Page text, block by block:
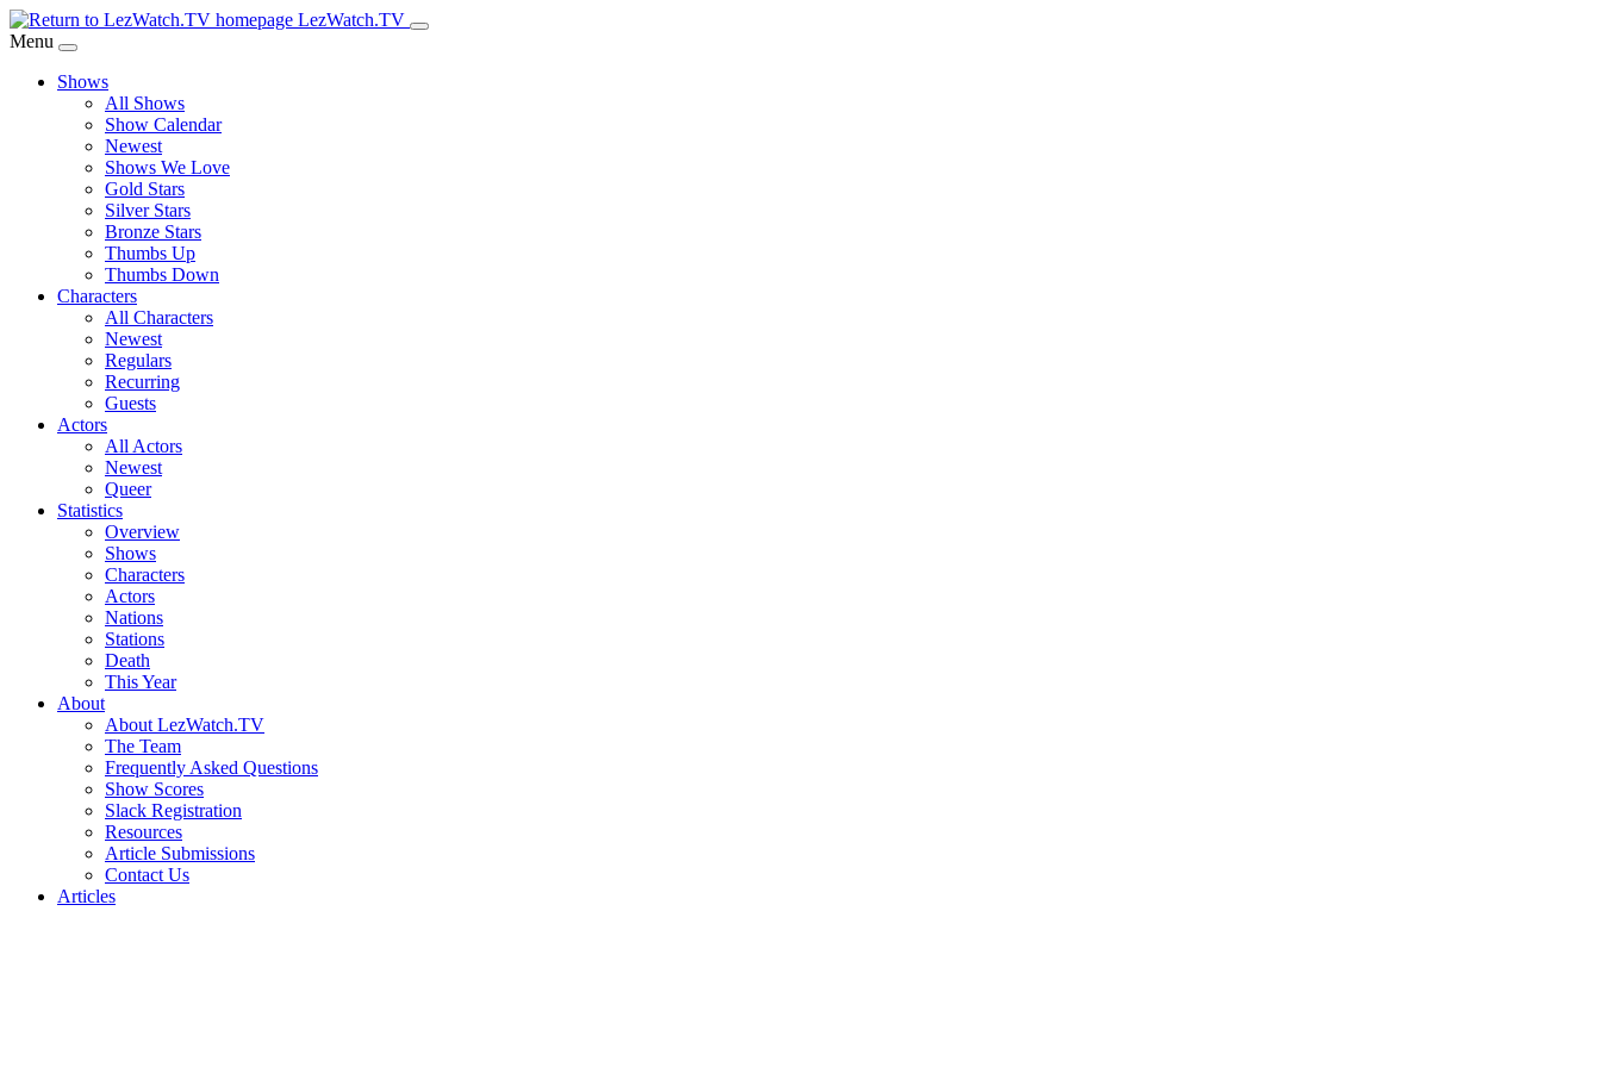
Skip
to
Content
LezWatch.TV
Menu
Shows
All Shows
Show Calendar
Newest
Shows We Love
Gold Stars
Silver Stars
Bronze Stars
Thumbs Up
Thumbs Down
Characters
All Characters
Newest
Regulars
Recurring
Guests
Actors
All Actors
Newest
Queer
Statistics
Overview
Shows
Characters
Actors
Nations
Stations
Death
This Year
About
About LezWatch.TV
The Team
Frequently Asked Questions
Show Scores
Slack Registration
Resources
Article Submissions
Contact Us
Articles